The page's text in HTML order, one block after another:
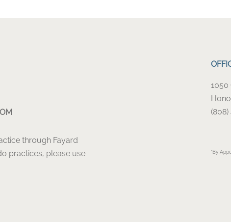
through Fayard
practices, please use
1050
*By